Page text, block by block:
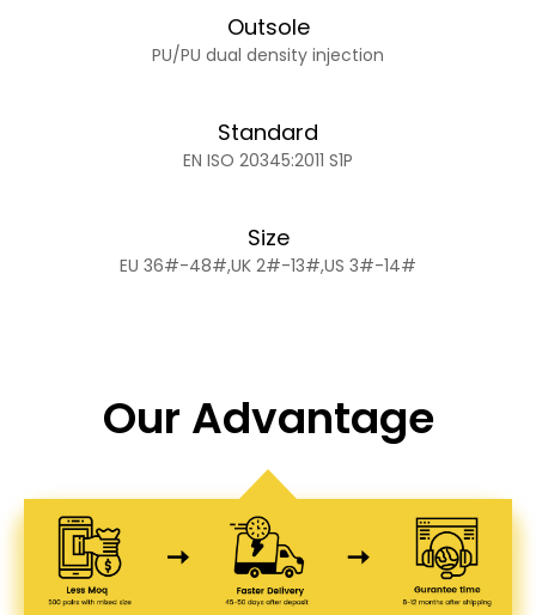
Outsole
PU/PU dual density injection
Standard
EN ISO 20345:2011 S1P
Size
EU 36#-48#,UK 2#-13#,US 3#-14#
Our Advantage